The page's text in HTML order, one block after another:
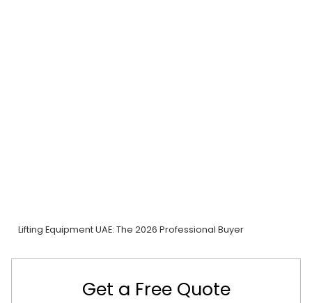
Lifting Equipment UAE: The 2026 Professional Buyer
Get a Free Quote